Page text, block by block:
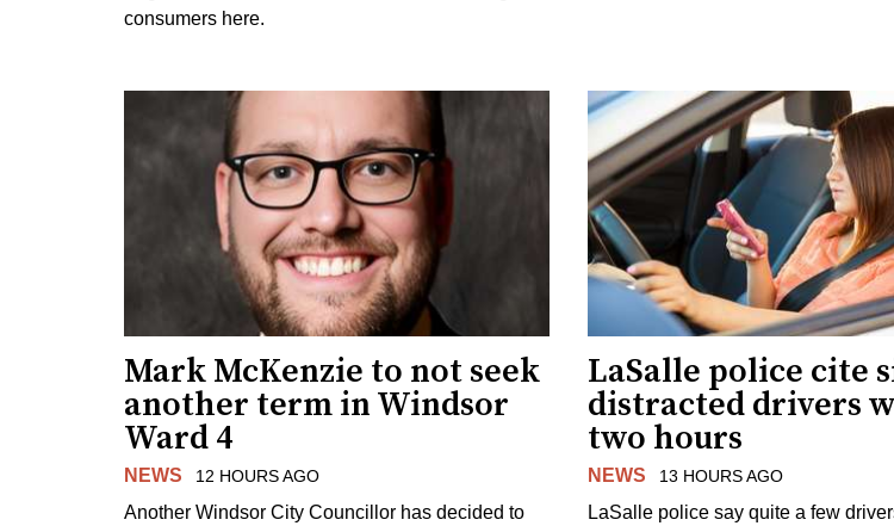
consumers here.
Mark McKenzie to not seek
another term in Windsor
Ward 4
NEWS 12 HOURS AGO
Another Windsor City Councillor has decided to
LaSalle police cite
distracted drivers
two hours
NEWS 13 HOURS AGO
LaSalle police say quite a few